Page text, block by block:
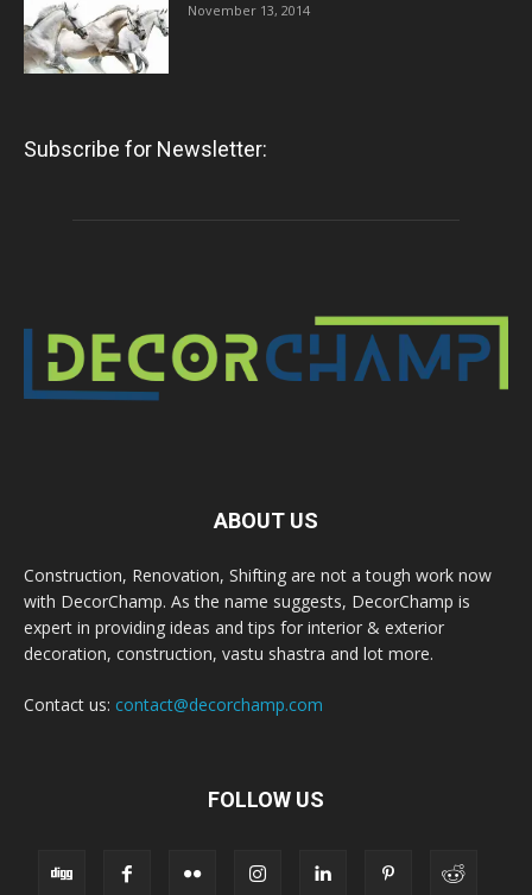
November 13, 2014
Subscribe for Newsletter:
ABOUT US
Construction, Renovation, Shifting are not a tough work now
with DecorChamp. As the name suggests, DecorChamp is
expert in providing ideas and tips for interior & exterior
decoration, construction, vastu shastra and lot more.
Contact us: contact@decorchamp.com
FOLLOW US